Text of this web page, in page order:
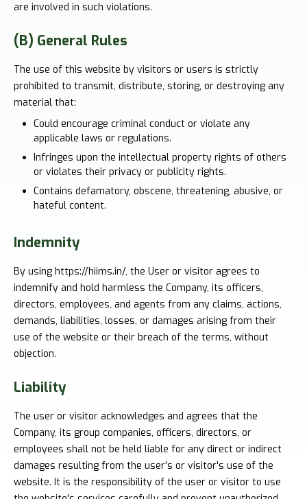
are involved in such violations.
(B) General Rules
The use of this website by visitors or users is strictly
prohibited to transmit, distribute, storing, or destroying any
material that:
Could encourage criminal conduct or violate any
applicable laws or regulations.
Infringes upon the intellectual property rights of others
or violates their privacy or publicity rights.
Contains defamatory, obscene, threatening, abusive, or
hateful content.
Indemnity
By using https://hiims.in/, the User or visitor agrees to
indemnify and hold harmless the Company, its officers,
directors, employees, and agents from any claims, actions,
demands, liabilities, losses, or damages arising from their
use of the website or their breach of the terms, without
objection.
Liability
The user or visitor acknowledges and agrees that the
Company, its group companies, officers, directors, or
employees shall not be held liable for any direct or indirect
damages resulting from the user's or visitor's use of the
website. It is the responsibility of the user or visitor to use